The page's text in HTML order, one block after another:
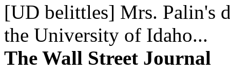
[UD belittles] Mrs. Palin's
the University of Idaho...
The Wall Street Journal